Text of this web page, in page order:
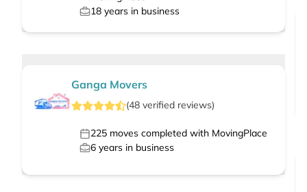
18 years in business
Ganga Movers
(48 verified reviews)
225 moves completed with MovingPlace
6 years in business